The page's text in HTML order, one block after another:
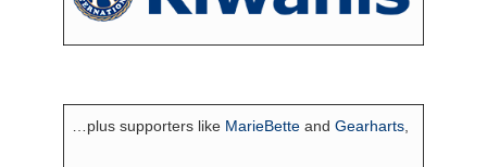
…plus supporters like MarieBette andGearharts,